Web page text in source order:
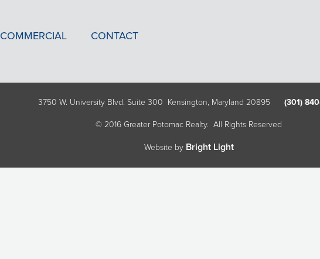
COMMERCIAL CONTACT
3750 W. University Blvd. Suite 300 Kensington, Maryland 20895 (301)
© 2016 Greater Potomac Realty. All Rights Reserved
Website by Bright Light